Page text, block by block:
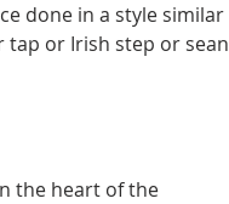
done in a style similar
tap or Irish step or sean
the heart of the